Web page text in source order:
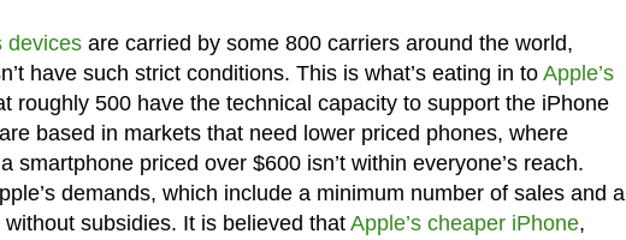
devicesare carried by some 800 carriers around the world,
have such strict conditions. This is what’s eating in to Apple’s
roughly 500 have the technical capacity to support the iPhone
based in markets that need lower priced phones, where
smartphone priced over $600 isn’t within everyone’s reach.
demands, which include a minimum number of sales and a
subsidies. It is believed that Apple’s cheaper iPhone,